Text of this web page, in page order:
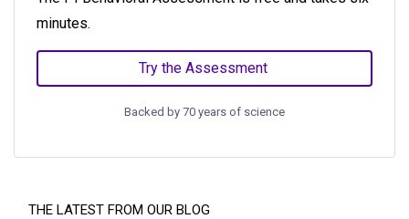
minutes.
Try the Assessment
Backed by 70 years of science
THE LATEST FROM OUR BLOG